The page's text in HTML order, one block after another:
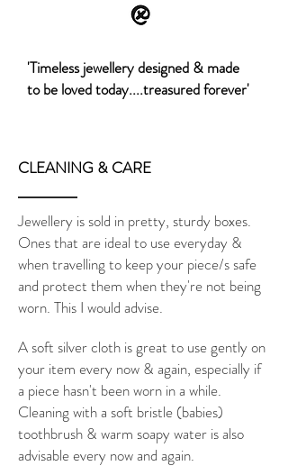
'Timeless jewellery designed & made
to be loved today....treasured forever'
CLEANING & CARE
Jewellery is sold in pretty, sturdy boxes.
Ones that are ideal to use everyday &
when travelling to keep your piece/s safe
and protect them when they're not being
worn. This I would advise.
A soft silver cloth is great to use gently on
your item every now & again, especially if
a piece hasn't been worn in a while.
Cleaning with a soft bristle (babies)
toothbrush & warm soapy water is also
advisable every now and again.